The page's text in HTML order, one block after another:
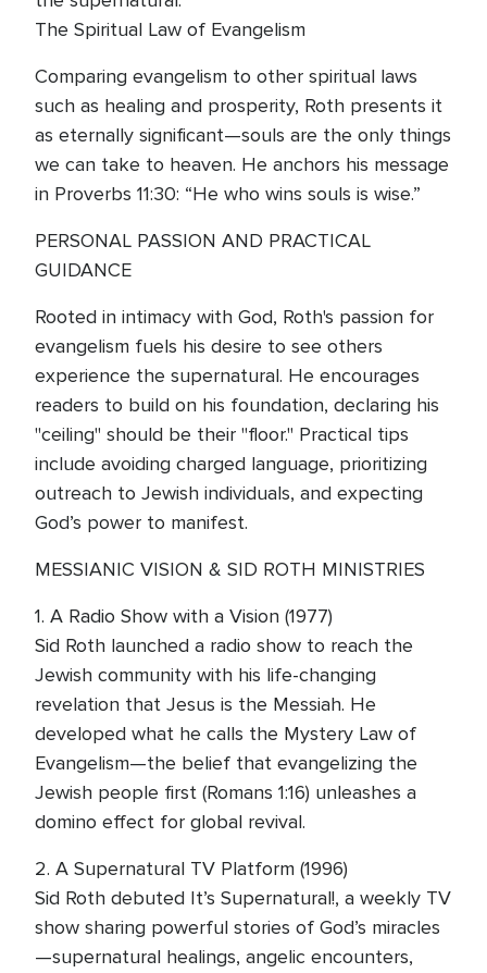
The Spiritual Law of Evangelism
Comparing evangelism to other spiritual laws
such as healing and prosperity, Roth presents it
as eternally significant—souls are the only things
we can take to heaven. He anchors his message
in Proverbs 11:30: “He who wins souls is wise.”
PERSONAL PASSION AND PRACTICAL
GUIDANCE
Rooted in intimacy with God, Roth's passion for
evangelism fuels his desire to see others
experience the supernatural. He encourages
readers to build on his foundation, declaring his
"ceiling" should be their "floor." Practical tips
include avoiding charged language, prioritizing
outreach to Jewish individuals, and expecting
God’s power to manifest.
MESSIANIC VISION & SID ROTH MINISTRIES
1. A Radio Show with a Vision (1977)
Sid Roth launched a radio show to reach the
Jewish community with his life-changing
revelation that Jesus is the Messiah. He
developed what he calls the Mystery Law of
Evangelism—the belief that evangelizing the
Jewish people first (Romans 1:16) unleashes a
domino effect for global revival.
2. A Supernatural TV Platform (1996)
Sid Roth debuted It’s Supernatural!, a weekly TV
show sharing powerful stories of God’s miracles
—supernatural healings, angelic encounters,